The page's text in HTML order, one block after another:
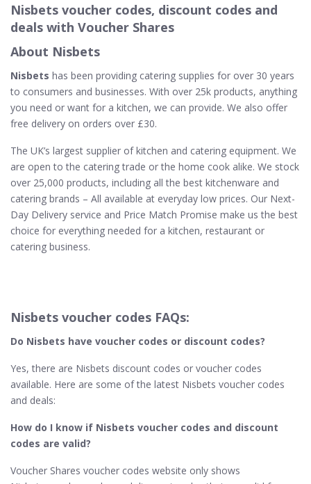
Nisbets voucher codes, discount codes and
deals with Voucher Shares
About Nisbets
Nisbets has been providing catering supplies for over 30 years
to consumers and businesses. With over 25k products, anything
you need or want for a kitchen, we can provide. We also offer
free delivery on orders over £30.
The UK’s largest supplier of kitchen and catering equipment. We
are open to the catering trade or the home cook alike. We stock
over 25,000 products, including all the best kitchenware and
catering brands – All available at everyday low prices. Our Next-
Day Delivery service and Price Match Promise make us the best
choice for everything needed for a kitchen, restaurant or
catering business.
Nisbets voucher codes FAQs:
Do Nisbets​ have voucher codes or discount codes?
Yes, there are Nisbets discount codes or voucher codes
available. Here are some of the latest Nisbets voucher codes
and deals:
How do I know if Nisbets voucher codes and discount
codes are valid?
Voucher Shares voucher codes website only shows